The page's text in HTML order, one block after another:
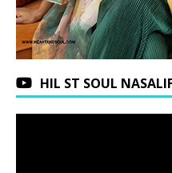
HIL ST SOUL